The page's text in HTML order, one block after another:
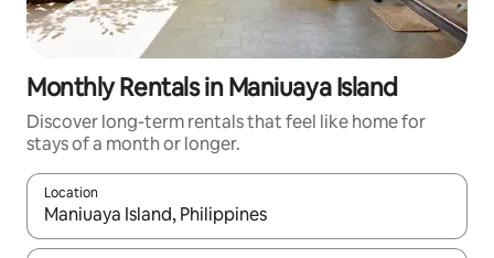
Monthly Rentals in Maniuaya Island
Discover long-term rentals that feel like home for
stays of a month or longer.
Location
When results are available, navigate with the up and down